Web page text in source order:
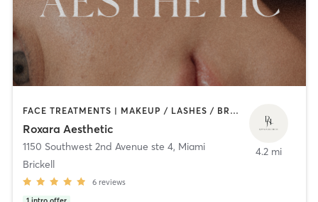
FACE TREATMENTS | MAKEUP / LASHES / BROWS | MED SPA | OTHER
Roxara Aesthetic
1150 Southwest 2nd Avenue ste 4, Miami
Brickell
6 reviews
4.2 mi